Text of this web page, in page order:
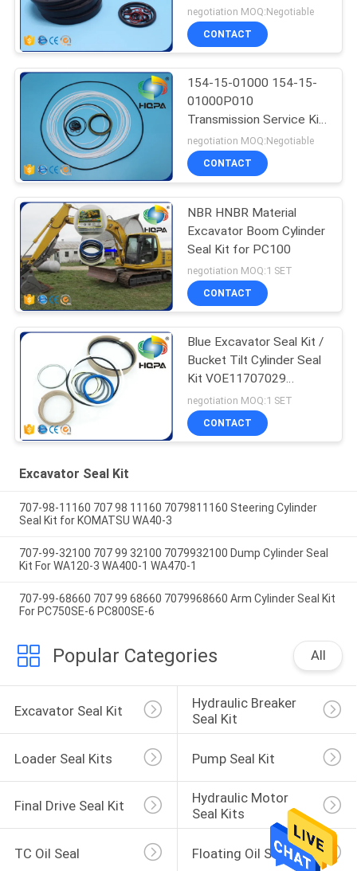
Seal Kit WA400-3
WA450-3 WA470-3
negotiation MOQ:Negotiable
CONTACT
154-15-01000 154-15-
01000P010
Transmission Service Kit
For Shantui SD23
negotiation MOQ:Negotiable
CONTACT
NBR HNBR Material
Excavator Boom Cylinder
Seal Kit for PC100
negotiation MOQ:1 SET
CONTACT
Blue Excavator Seal Kit /
Bucket Tilt Cylinder Seal
Kit VOE11707029
VOE11999892
11707029 11999892
negotiation MOQ:1 SET
CONTACT
Excavator Seal Kit
707-98-11160 707 98 11160 7079811160 Steering Cylinder
Seal Kit for KOMATSU WA40-3
707-99-32100 707 99 32100 7079932100 Dump Cylinder Seal
Kit For WA120-3 WA400-1 WA470-1
707-99-68660 707 99 68660 7079968660 Arm Cylinder Seal Kit
For PC750SE-6 PC800SE-6
Popular Categories All
Excavator Seal Kit
Hydraulic Breaker
Seal Kit
Loader Seal Kits Pump Seal Kit
Final Drive Seal Kit
Hydraulic Motor
Seal Kits
TC Oil Seal Floating Oil Seal